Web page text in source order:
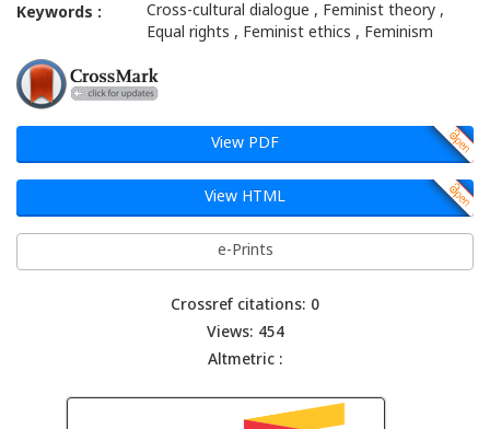
Keywords :
Cross-cultural dialogue , Feminist theory ,
Equal rights , Feminist ethics , Feminism
View PDF
View HTML
e-Prints
Crossref citations: 0
Views: 454
Altmetric :